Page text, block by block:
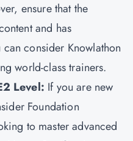
ensure that the
and has
can consider Knowlathon
world-class trainers.
Level: If you are new
Foundation
to master advanced